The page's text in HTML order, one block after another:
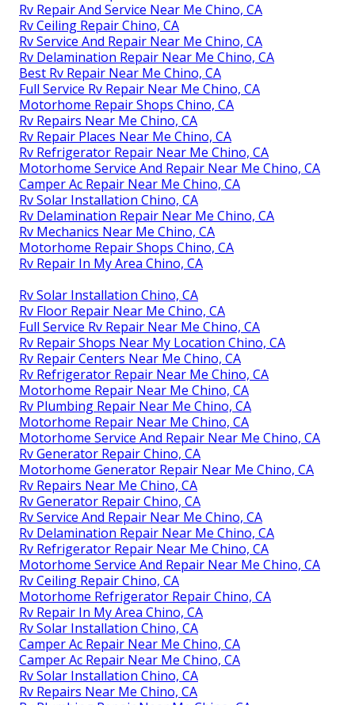
Rv Repair And Service Near Me Chino, CA
Rv Ceiling Repair Chino, CA
Rv Service And Repair Near Me Chino, CA
Rv Delamination Repair Near Me Chino, CA
Best Rv Repair Near Me Chino, CA
Full Service Rv Repair Near Me Chino, CA
Motorhome Repair Shops Chino, CA
Rv Repairs Near Me Chino, CA
Rv Repair Places Near Me Chino, CA
Rv Refrigerator Repair Near Me Chino, CA
Motorhome Service And Repair Near Me Chino, CA
Camper Ac Repair Near Me Chino, CA
Rv Solar Installation Chino, CA
Rv Delamination Repair Near Me Chino, CA
Rv Mechanics Near Me Chino, CA
Motorhome Repair Shops Chino, CA
Rv Repair In My Area Chino, CA
Rv Solar Installation Chino, CA
Rv Floor Repair Near Me Chino, CA
Full Service Rv Repair Near Me Chino, CA
Rv Repair Shops Near My Location Chino, CA
Rv Repair Centers Near Me Chino, CA
Rv Refrigerator Repair Near Me Chino, CA
Motorhome Repair Near Me Chino, CA
Rv Plumbing Repair Near Me Chino, CA
Motorhome Repair Near Me Chino, CA
Motorhome Service And Repair Near Me Chino, CA
Rv Generator Repair Chino, CA
Motorhome Generator Repair Near Me Chino, CA
Rv Repairs Near Me Chino, CA
Rv Generator Repair Chino, CA
Rv Service And Repair Near Me Chino, CA
Rv Delamination Repair Near Me Chino, CA
Rv Refrigerator Repair Near Me Chino, CA
Motorhome Service And Repair Near Me Chino, CA
Rv Ceiling Repair Chino, CA
Motorhome Refrigerator Repair Chino, CA
Rv Repair In My Area Chino, CA
Rv Solar Installation Chino, CA
Camper Ac Repair Near Me Chino, CA
Camper Ac Repair Near Me Chino, CA
Rv Solar Installation Chino, CA
Rv Repairs Near Me Chino, CA